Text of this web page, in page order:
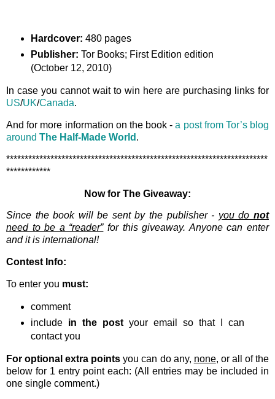
Hardcover: 480 pages
Publisher: Tor Books; First Edition edition
(October 12, 2010)
In case you cannot wait to win here are purchasing links for
US/UK/Canada.
And for more information on the book -a post from Tor’s blog
around The Half-Made World .
***********************************************************************
************
Now for The Giveaway:
Since the book will be sent by the publisher - you donot
need to be a “reader”for this giveaway. Anyone can enter
and it is international!
Contest Info:
To enter you must:
comment
include in the postyour email so that I can
contact you
For optional extra points you can do any, none, or all of the
below for 1 entry point each: (All entries may be included in
one single comment.)